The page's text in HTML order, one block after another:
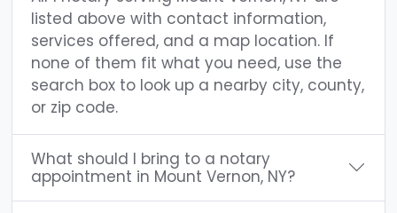
listed above with contact information,
services offered, and a map location. If
none of them fit what you need, use the
search box to look up a nearby city, county,
or zip code.
What should I bring to a notary
appointment in Mount Vernon, NY?